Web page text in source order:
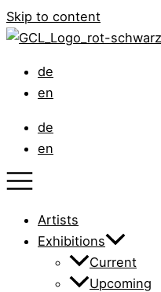
Skip to content
de
en
de
en
Artists
Exhibitions
Current
Upcoming